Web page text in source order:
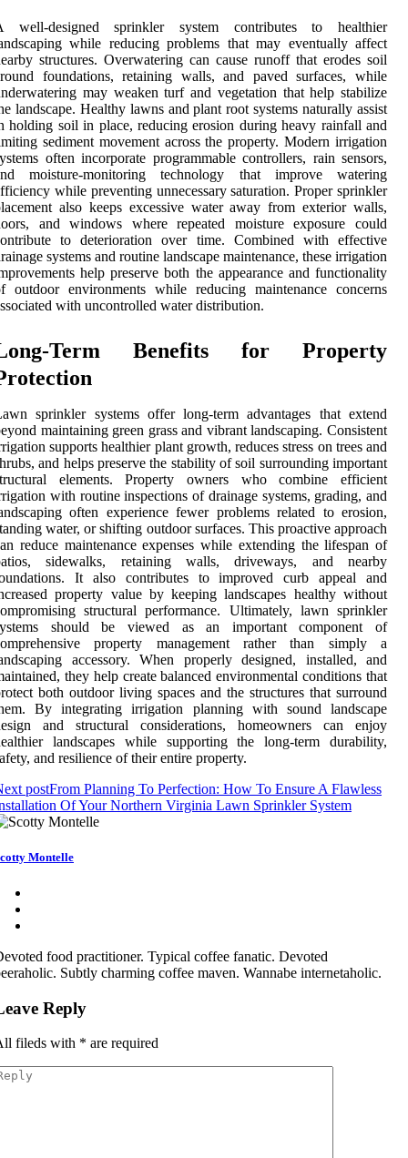
well-designed sprinkler system contributes to healthier
while reducing problems that may eventually affect
structures. Overwatering can cause runoff that erodes soil
foundations, retaining walls, and paved surfaces, while
may weaken turf and vegetation that help stabilize
landscape. Healthy lawns and plant root systems naturally assist
holding soil in place, reducing erosion during heavy rainfall and
sediment movement across the property. Modern irrigation
often incorporate programmable controllers, rain sensors,
moisture-monitoring technology that improve watering
while preventing unnecessary saturation. Proper sprinkler
also keeps excessive water away from exterior walls,
and windows where repeated moisture exposure could
to deterioration over time. Combined with effective
systems and routine landscape maintenance, these irrigation
help preserve both the appearance and functionality
outdoor environments while reducing maintenance concerns
with uncontrolled water distribution.
Term Benefits for Property
sprinkler systems offer long-term advantages that extend
maintaining green grass and vibrant landscaping. Consistent
supports healthier plant growth, reduces stress on trees and
and helps preserve the stability of soil surrounding important
elements. Property owners who combine efficient
with routine inspections of drainage systems, grading, and
often experience fewer problems related to erosion,
water, or shifting outdoor surfaces. This proactive approach
reduce maintenance expenses while extending the lifespan of
sidewalks, retaining walls, driveways, and nearby
It also contributes to improved curb appeal and
property value by keeping landscapes healthy without
structural performance. Ultimately, lawn sprinkler
should be viewed as an important component of
property management rather than simply a
accessory. When properly designed, installed, and
they help create balanced environmental conditions that
both outdoor living spaces and the structures that surround
By integrating irrigation planning with sound landscape
and structural considerations, homeowners can enjoy
landscapes while supporting the long-term durability,
and resilience of their entire property.
postFrom Planning To Perfection: How To Ensure A Flawless
Of Your Northern Virginia Lawn Sprinkler System
Montelle
food practitioner. Typical coffee fanatic. Devoted
Subtly charming coffee maven. Wannabe internetaholic.
Reply
fileds with * are required